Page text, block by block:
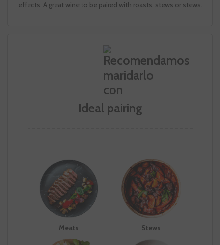
effects. A great wine to be paired with roasts, stews or stews.
Ideal pairing
Meats Stews